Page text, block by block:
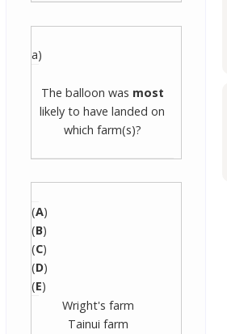
a)
The balloon was most
likely to have landed on
which farm(s)?
(A)
(B)
(C)
(D)
(E)
Wright's farm
Tainui farm